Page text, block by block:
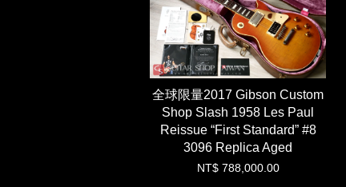
全球限量2017 Gibson Custom
Shop Slash 1958 Les Paul
Reissue “First Standard” #8
3096 Replica Aged
NT$ 788,000.00